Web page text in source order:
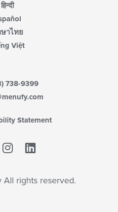
हिन्दी
าไทย
Việt
738-9399
Statement
rights reserved.